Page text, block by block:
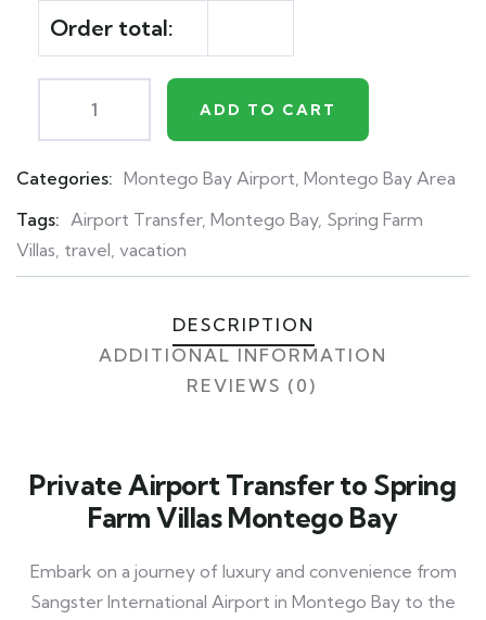
Order total:
ADD TO CART
Categories: Montego Bay Airport, Montego Bay Area
Tags: Airport Transfer, Montego Bay, Spring Farm
Villas, travel, vacation
DESCRIPTION
ADDITIONAL INFORMATION
REVIEWS (0)
Private Airport Transfer to Spring
Farm Villas Montego Bay
Embark on a journey of luxury and convenience from
Sangster International Airport in Montego Bay to the